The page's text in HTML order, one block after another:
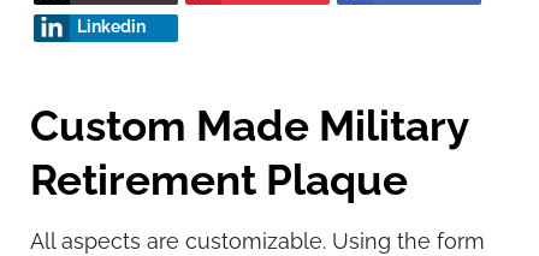
Linkedin
Custom Made Military
Retirement Plaque
All aspects are customizable. Using the form